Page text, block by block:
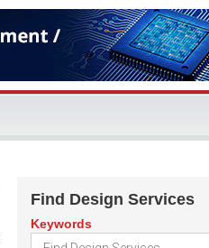
Find Design Services
Keywords